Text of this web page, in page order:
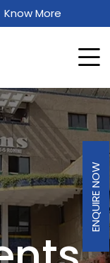
Know More
ENQUIRE NOW